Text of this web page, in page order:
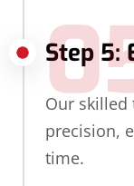
Step 5:
Our
precision,
time.